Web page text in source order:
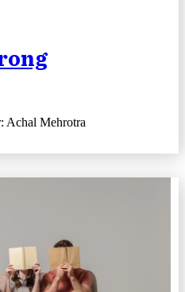
Achal Mehrotra